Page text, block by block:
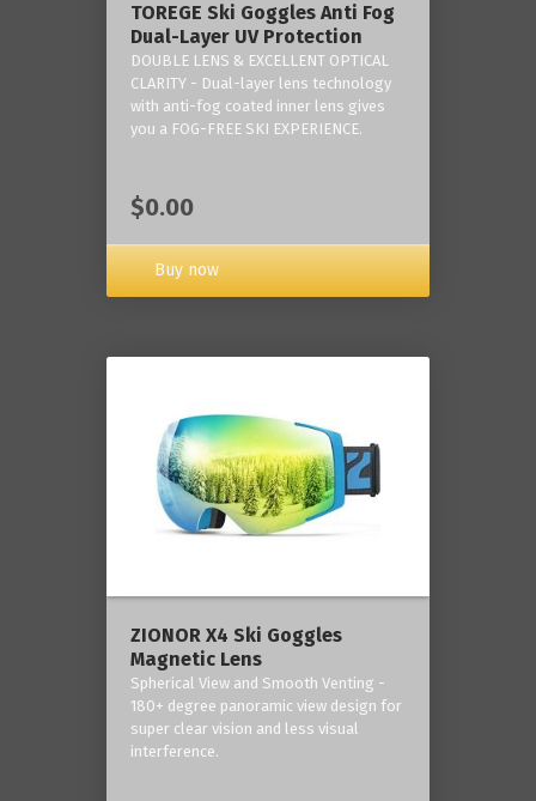
TOREGE Ski Goggles Anti Fog
Dual-Layer UV Protection
DOUBLE LENS & EXCELLENT OPTICAL
CLARITY - Dual-layer lens technology
with anti-fog coated inner lens gives
you a FOG-FREE SKI EXPERIENCE.
$0.00
Buy now
ZIONOR X4 Ski Goggles
Magnetic Lens
Spherical View and Smooth Venting -
180+ degree panoramic view design for
super clear vision and less visual
interference.